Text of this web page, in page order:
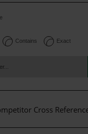
Contains Exact
Cross